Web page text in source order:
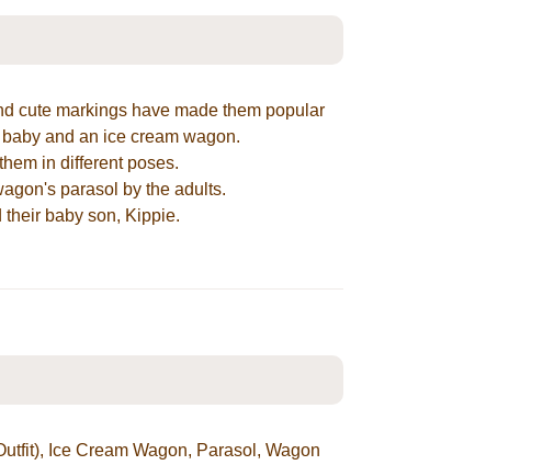
cute markings have made them popular
and an ice cream wagon.
in different poses.
parasol by the adults.
baby son, Kippie.
Ice Cream Wagon, Parasol, Wagon